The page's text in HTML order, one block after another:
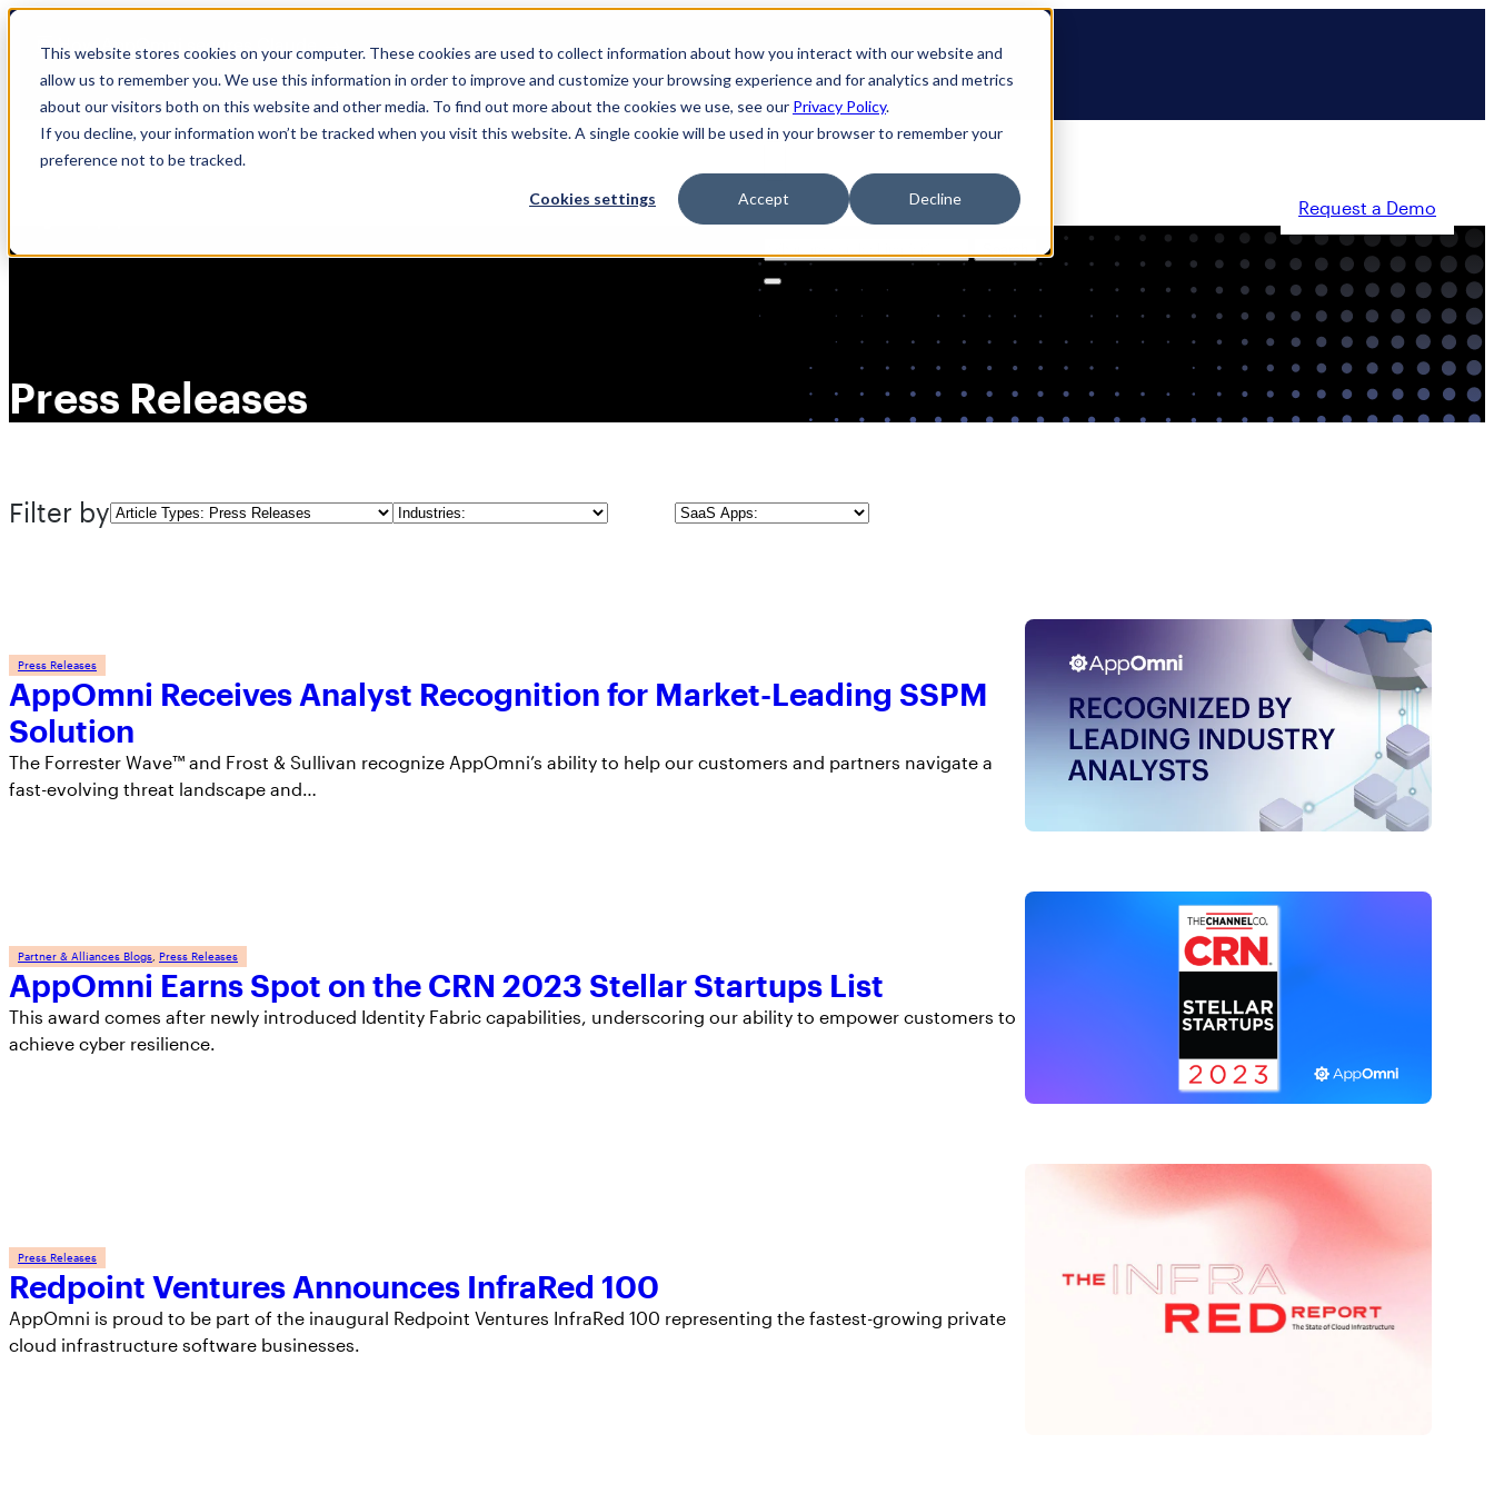
This website stores cookies on your computer. These cookies are used to collect information about how you interact with our website and
allow us to remember you. We use this information in order to improve and customize your browsing experience and for analytics and metrics
about our visitors both on this website and other media. To find out more about the cookies we use, see our Privacy Policy.
If you decline, your information won’t be tracked when you visit this website. A single cookie will be used in your browser to remember your
preference not to be tracked.
Cookies settings Accept Decline
Skip
content
🆕 How AppOmni secures Claude
Solutions Product AI Security Partners
Request a Demo
for:
Press Releases
Filter byArticle
Industries
SaaS
Press Releases
AppOmni Receives Analyst Recognition for Market-Leading SSPM
Solution
The Forrester Wave™ and Frost & Sullivan recognize AppOmni’s ability to help our customers and partners navigate a
fast-evolving threat landscape and…
Partner & Alliances Blogs Press Releases
AppOmni Earns Spot on the CRN 2023 Stellar Startups List
This award comes after newly introduced Identity Fabric capabilities, underscoring our ability to empower customers to
achieve cyber resilience.
Press Releases
Redpoint Ventures Announces InfraRed 100
AppOmni is proud to be part of the inaugural Redpoint Ventures InfraRed 100 representing the fastest-growing private
cloud infrastructure software businesses.